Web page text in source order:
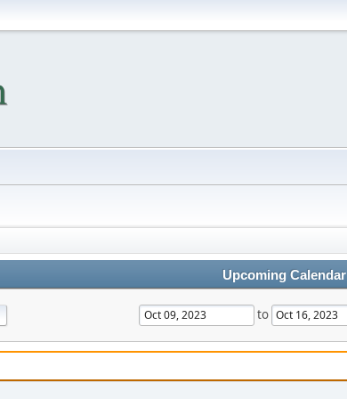
Upcoming Calendar
to